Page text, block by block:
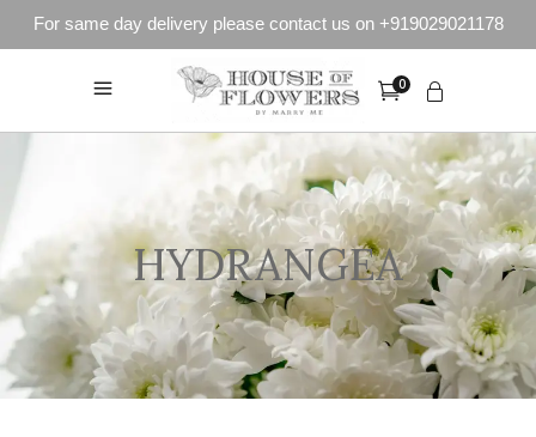
For same day delivery please contact us on +919029021178
0
HYDRANGEA